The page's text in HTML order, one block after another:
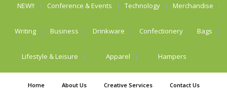
NEW!! Conference & Events Technology Merchandise
Writing Business Drinkware Confectionery Bags
Lifestyle & Leisure Apparel Hampers
Home About Us Creative Services Contact Us